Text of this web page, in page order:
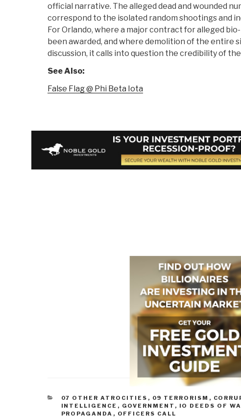
official narrative. The alleged dead and wounded
correspond to the isolated random shootings and
For Orlando, where a major contract for alleged
been awarded, and where demolition of the entire
discussion, it calls into question the credibility of
See Also:
False Flag @ Phi Beta Iota
CATEGORIES
07 OTHER ATROCITIES , 09 TERRORISM ,
INTELLIGENCE , GOVERNMENT , IO DEEDS OF
PROPAGANDA , OFFICERS CALL